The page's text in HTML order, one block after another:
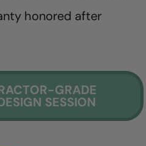
honored after
GRADE
SESSION